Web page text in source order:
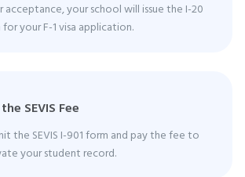
your school will issue the I-20
your F-1 visa application.
SEVIS Fee
the SEVIS I-901 form and pay the fee to
your student record.